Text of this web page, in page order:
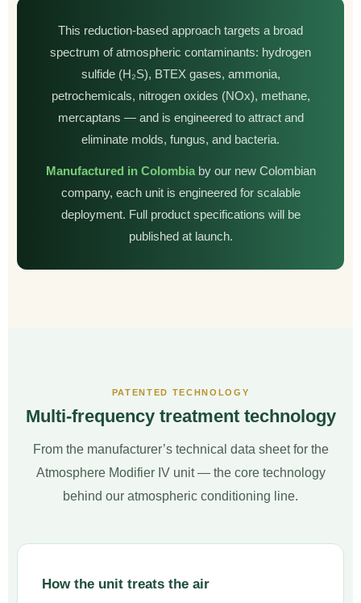
This reduction-based approach targets a broad
spectrum of atmospheric contaminants: hydrogen
sulfide (H₂S), BTEX gases, ammonia,
petrochemicals, nitrogen oxides (NOx), methane,
mercaptans — and is engineered to attract and
eliminate molds, fungus, and bacteria.
Manufactured in Colombiaby our new Colombian
company, each unit is engineered for scalable
deployment. Full product specifications will be
published at launch.
PATENTED TECHNOLOGY
Multi-frequency treatment technology
From the manufacturer’s technical data sheet for the
Atmosphere Modifier IV unit — the core technology
behind our atmospheric conditioning line.
How the unit treats the air